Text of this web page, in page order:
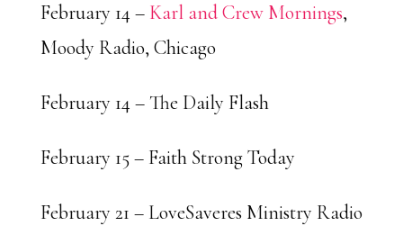
February 14 – Karl and Crew Mornings,
Moody Radio, Chicago
February 14 – The Daily Flash
February 15 – Faith Strong Today
February 21 – LoveSaveres Ministry Radio